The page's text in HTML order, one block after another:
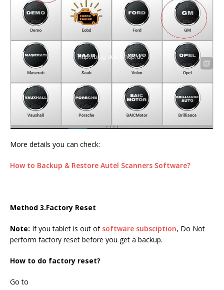
More details you can check:
How to Backup & Restore Autel Scanners Software?
Method 3.Factory Reset
Note: If you tablet is out of software subsciption, Do Not
perform factory reset before you get a backup.
How to do factory reset?
Go to